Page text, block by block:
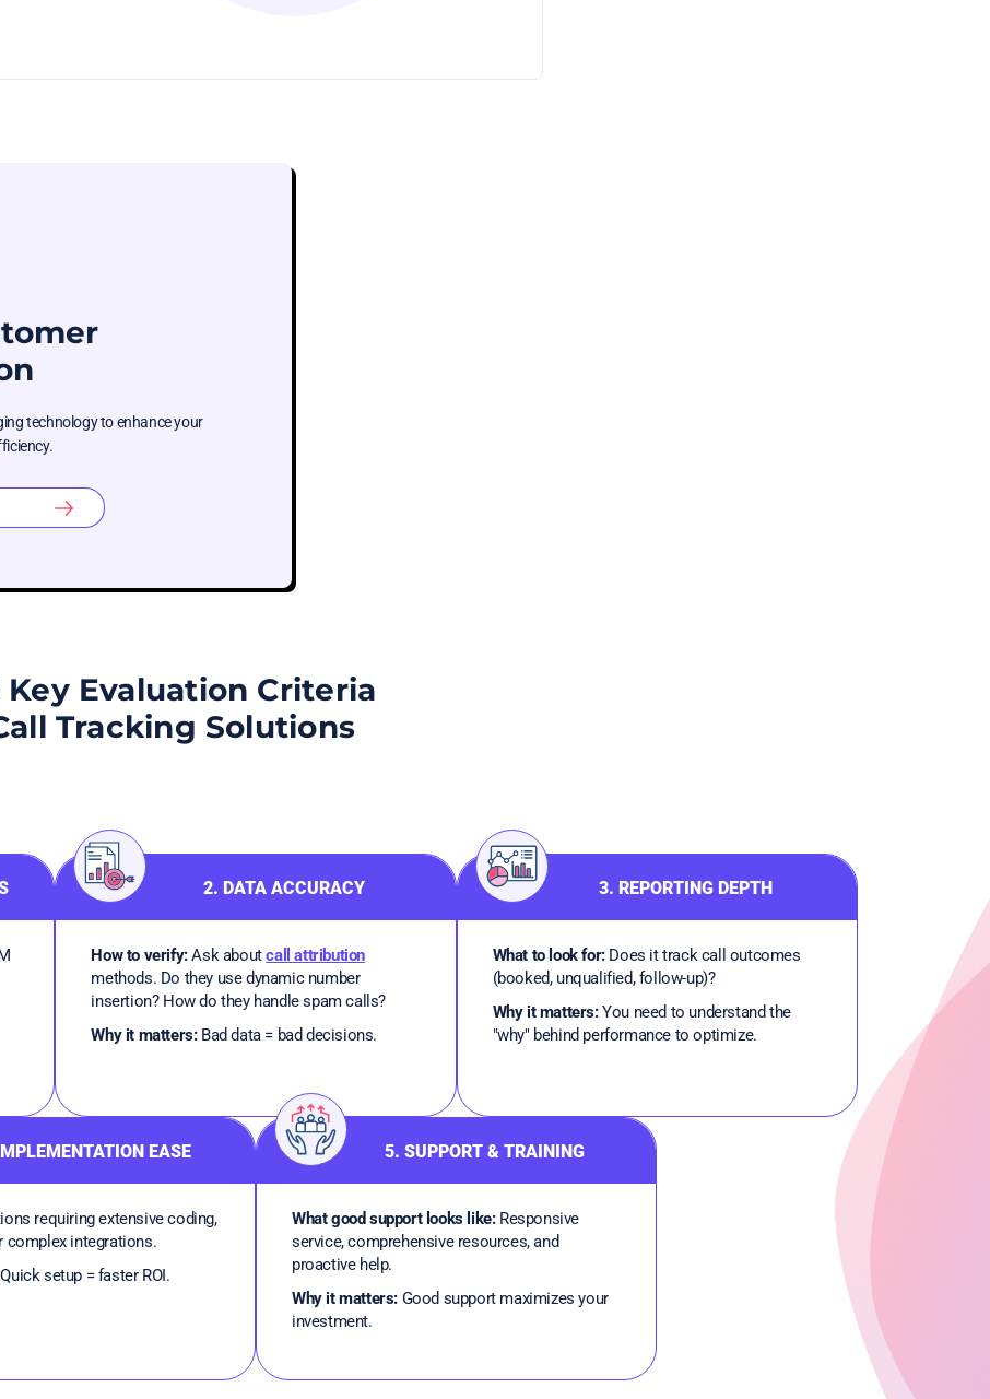
technology to enhance your
Key Evaluation Criteria
Tracking Solutions
2. DATA ACCURACY
How to verify:Ask aboutcall attribution
methods. Do they use dynamic number
insertion? How do they handle spam calls?
Why it matters:Bad data = bad decisions.
3. REPORTING DEPTH
What to look for:Does it track call outcomes
(booked, unqualified, follow-up)?
Why it matters:You need to understand the
"why" behind performance to optimize.
EASE
requiring extensive coding,
complex integrations.
setup = faster ROI.
5. SUPPORT & TRAINING
What good support looks like:Responsive
service, comprehensive resources, and
proactive help.
Why it matters: Good support maximizes your
investment.